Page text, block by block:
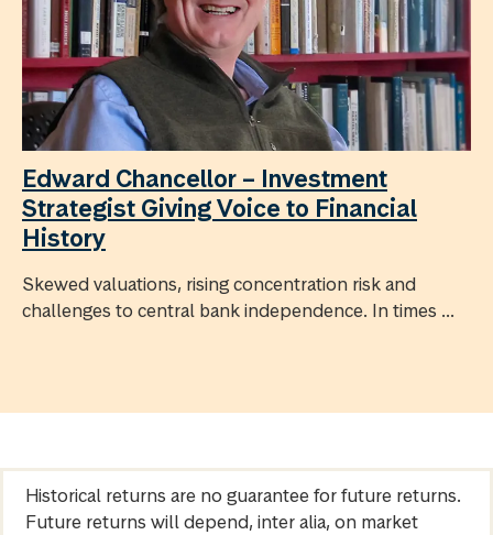
Edward Chancellor – Investment
Strategist Giving Voice to Financial
History
Skewed valuations, rising concentration risk and
challenges to central bank independence. In times ...
Historical returns are no guarantee for future returns.
Future returns will depend, inter alia, on market